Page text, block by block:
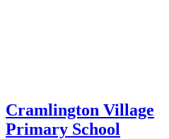
Cramlington Village
Primary School